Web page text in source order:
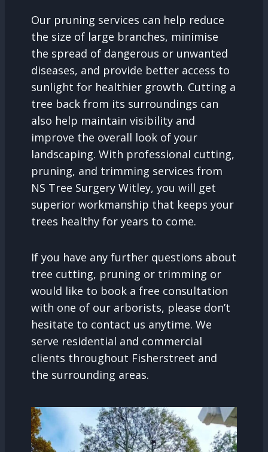
Our pruning services can help reduce
the size of large branches, minimise
the spread of dangerous or unwanted
diseases, and provide better access to
sunlight for healthier growth. Cutting a
tree back from its surroundings can
also help maintain visibility and
improve the overall look of your
landscaping. With professional cutting,
pruning, and trimming services from
NS Tree Surgery Witley, you will get
superior workmanship that keeps your
trees healthy for years to come.
If you have any further questions about
tree cutting, pruning or trimming or
would like to book a free consultation
with one of our arborists, please don’t
hesitate to contact us anytime. We
serve residential and commercial
clients throughout Fisherstreet and
the surrounding areas.